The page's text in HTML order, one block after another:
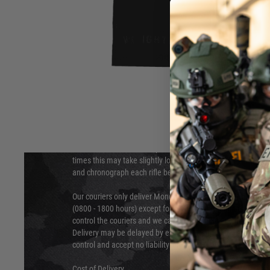
Hover to zoom
DELIVERY & RETURNS
We will endeavour to despatch your package within 24
times this may take slightly longer. Orders for RIFs may
and chronograph each rifle before shipping.
Our couriers only deliver Monday to Friday between the
(0800 - 1800 hours) except for local and national holidays.
control the couriers and we cannot obtain a specific
Delivery may be delayed by extreme weather and events
control and accept no liability for delays caused by this.